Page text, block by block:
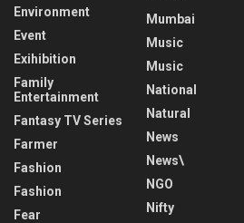
Environment
Event
Exihibition
Family
Entertainment
Fantasy TV Series
Farmer
Fashion
Fashion
Fear
Mumbai
Music
Music
National
Natural
News
News\
NGO
Nifty